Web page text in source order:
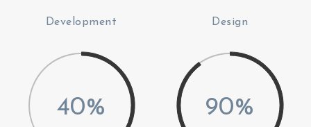
Development Design
40% 90%